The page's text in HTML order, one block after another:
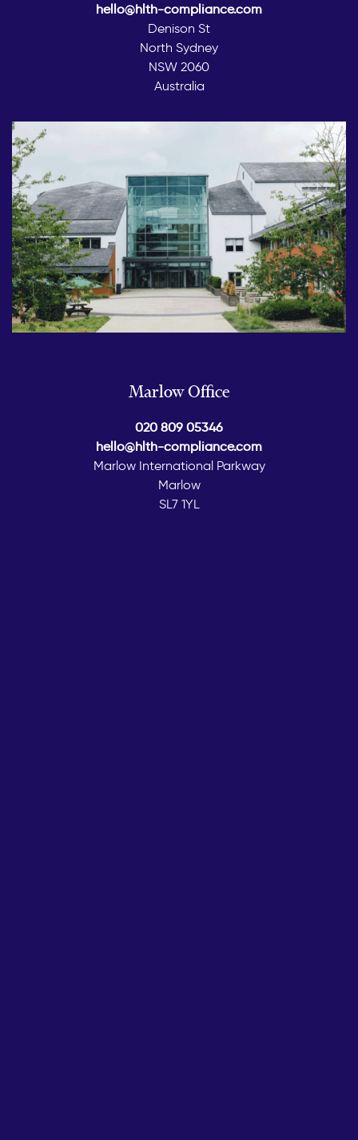
hello@hlth-compliance.com
Denison St
North Sydney
NSW 2060
Australia
Marlow Office
020 809 05346
hello@hlth-compliance.com
Marlow International Parkway
Marlow
SL7 1YL